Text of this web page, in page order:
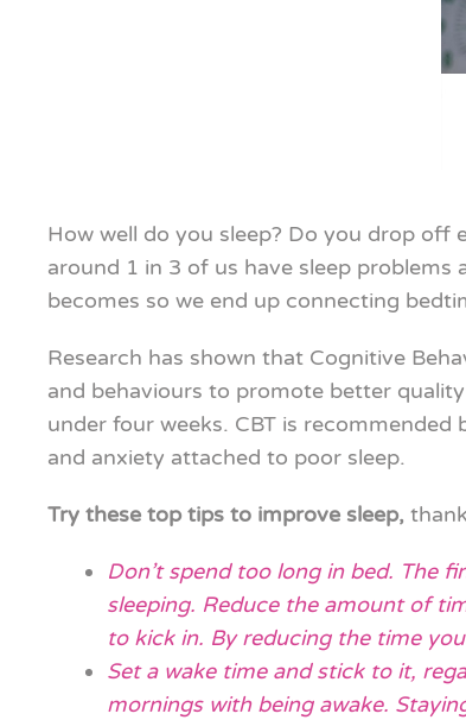
How well do you sleep? Do you drop off
around 1 in 3 of us have sleep problems
becomes so we end up connecting
Research has shown that Cognitive
and behaviours to promote better
under four weeks. CBT is
and anxiety attached to poor sleep.
Try these top tips to improve sleep,
Don’t spend too long in bed. The
sleeping. Reduce the amount of
to kick in. By reducing the time
Set a wake time and stick to it,
mornings with being awake.